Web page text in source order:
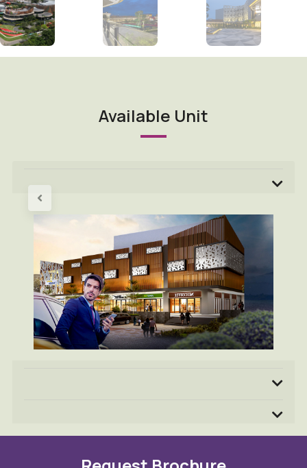
Available Unit